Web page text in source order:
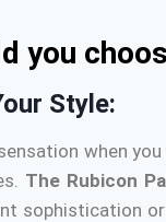
you
Style:
when
The Rubicon
sophistication or